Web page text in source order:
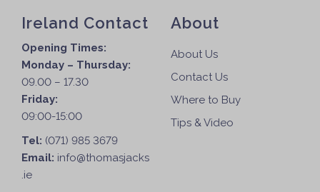
Ireland Contact
Opening Times:
Monday – Thursday:
09.00 – 17.30
Friday:
09:00-15:00
Tel: (071) 985 3679
Email: info@thomasjacks
.ie
About
About Us
Contact Us
Where to Buy
Tips & Video